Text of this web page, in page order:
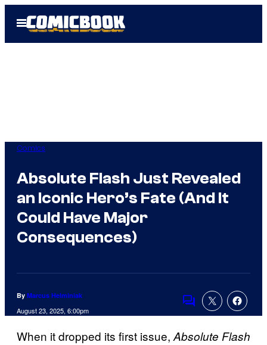
Open
Menu
Comics
Absolute Flash Just Revealed
an Iconic Hero’s Fate (And It
Could Have Major
Consequences)
By Marcus Helminiak
August 23, 2025, 6:00pm
Comments
When it dropped its first issue,Absolute Flash